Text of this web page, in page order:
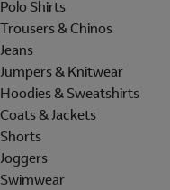
Polo Shirts
Trousers & Chinos
Jeans
Jumpers & Knitwear
Hoodies & Sweatshirts
Coats & Jackets
Shorts
Joggers
Swimwear